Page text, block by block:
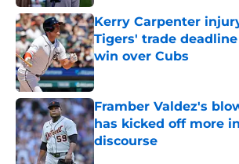
Kerry Carpenter
Tigers' trade
win over Cubs
Published by on Invalid Date
Framber Valdez's
has kicked off more
discourse
Published by on Invalid Date